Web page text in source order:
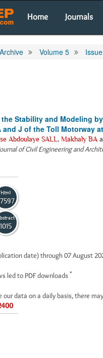
Home Journals
Archive Volume 5
Stability and Modeling
and J of the Toll Motorway
Abdoulaye SALL , Makhaly BA
of Civil Engineering and
Html
1015
date) through 07 August
led to PDF downloads *
data on a daily basis, there